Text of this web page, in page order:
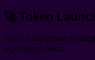
🚀 Token
Tokens launched
significant risks: